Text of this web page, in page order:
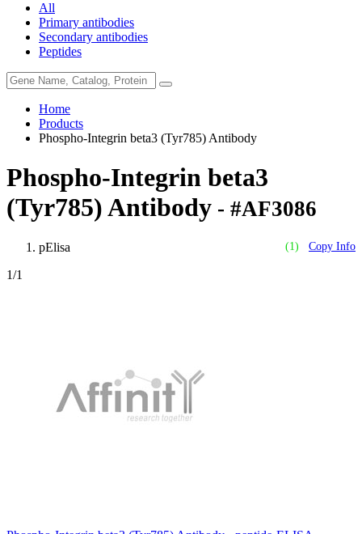
All
Primary antibodies
Secondary antibodies
Peptides
Home
Products
Phospho-Integrin beta3 (Tyr785) Antibody
Phospho-Integrin beta3
(Tyr785) Antibody - #AF3086
(1) Copy Info
pElisa
1/1